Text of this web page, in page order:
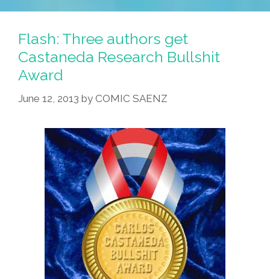
Flash: Three authors get
Castaneda Research Bullshit
Award
June 12, 2013 by COMIC SAENZ